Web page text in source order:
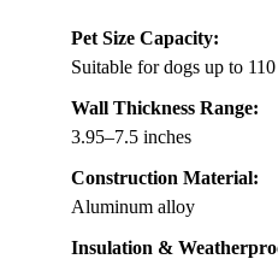
Pet Size Capacity:
Suitable for dogs up to
Wall Thickness Range:
3.95–7.5 inches
Construction Material:
Aluminum alloy
Insulation &